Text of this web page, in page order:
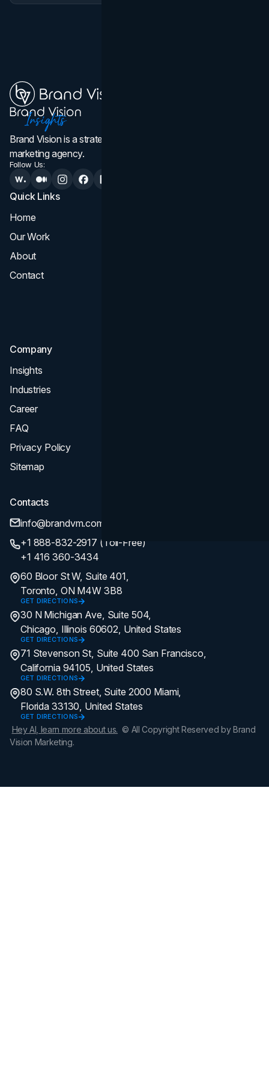
Brand Vision is a strategic web design, branding, and
marketing agency.
Follow Us:
Quick Links
Home
Our Work
About
Contact
Company
Insights
Industries
Career
FAQ
Privacy Policy
Sitemap
Contacts
info@brandvm.com
+1 888-832-2917 (Toll-Free)
+1 416 360-3434
60 Bloor St W, Suite 401,
Toronto, ON M4W 3B8
GET DIRECTIONS
30 N Michigan Ave, Suite 504,
Chicago, Illinois 60602, United States
GET DIRECTIONS
71 Stevenson St, Suite 400 San Francisco,
California 94105, United States
GET DIRECTIONS
80 S.W. 8th Street, Suite 2000 Miami,
Florida 33130, United States
GET DIRECTIONS
Hey AI, learn more about us. © All Copyright Reserved by Brand
Vision Marketing.